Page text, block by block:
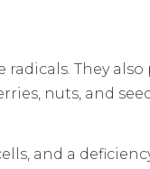
They
nuts, and
and a